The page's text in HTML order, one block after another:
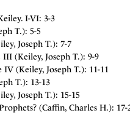
I-VI: 3-3
T.): 5-5
Joseph T.): 7-7
(Keiley, Joseph T.): 9-9
(Keiley, Joseph T.): 11-11
T.): 13-13
Joseph T.): 15-15
(Caffin, Charles H.): 17-